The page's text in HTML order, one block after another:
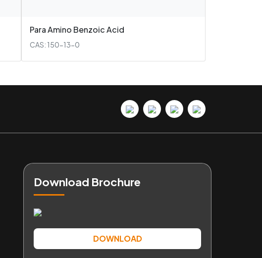
Para Amino Benzoic Acid
CAS: 150-13-0
Download Brochure
DOWNLOAD